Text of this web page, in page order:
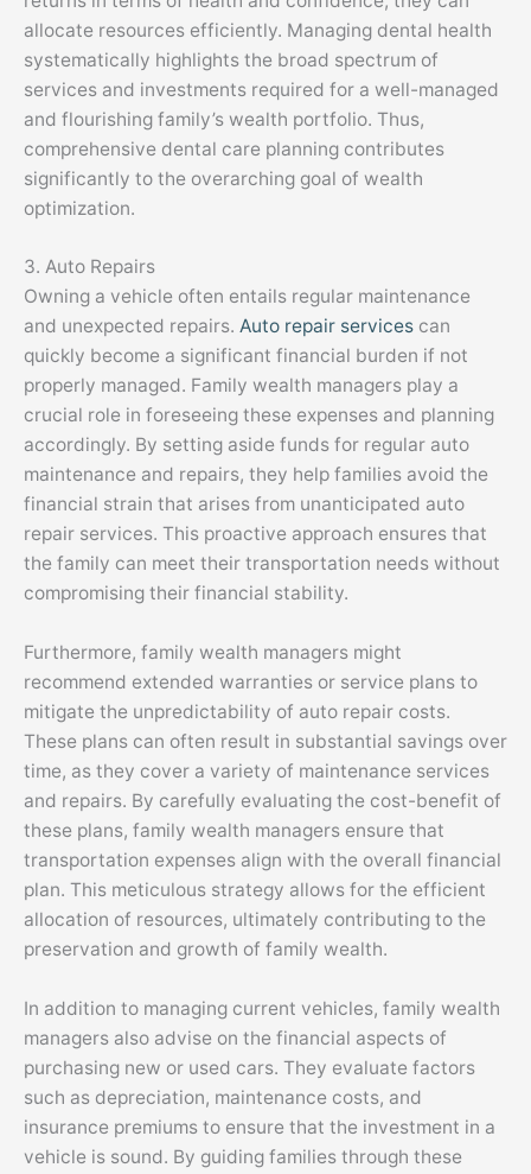
allocate resources efficiently. Managing dental health
systematically highlights the broad spectrum of
services and investments required for a well-managed
and flourishing family’s wealth portfolio. Thus,
comprehensive dental care planning contributes
significantly to the overarching goal of wealth
optimization.
3. Auto Repairs
Owning a vehicle often entails regular maintenance
and unexpected repairs. Auto repair services can
quickly become a significant financial burden if not
properly managed. Family wealth managers play a
crucial role in foreseeing these expenses and planning
accordingly. By setting aside funds for regular auto
maintenance and repairs, they help families avoid the
financial strain that arises from unanticipated auto
repair services. This proactive approach ensures that
the family can meet their transportation needs without
compromising their financial stability.
Furthermore, family wealth managers might
recommend extended warranties or service plans to
mitigate the unpredictability of auto repair costs.
These plans can often result in substantial savings over
time, as they cover a variety of maintenance services
and repairs. By carefully evaluating the cost-benefit of
these plans, family wealth managers ensure that
transportation expenses align with the overall financial
plan. This meticulous strategy allows for the efficient
allocation of resources, ultimately contributing to the
preservation and growth of family wealth.
In addition to managing current vehicles, family wealth
managers also advise on the financial aspects of
purchasing new or used cars. They evaluate factors
such as depreciation, maintenance costs, and
insurance premiums to ensure that the investment in a
vehicle is sound. By guiding families through these